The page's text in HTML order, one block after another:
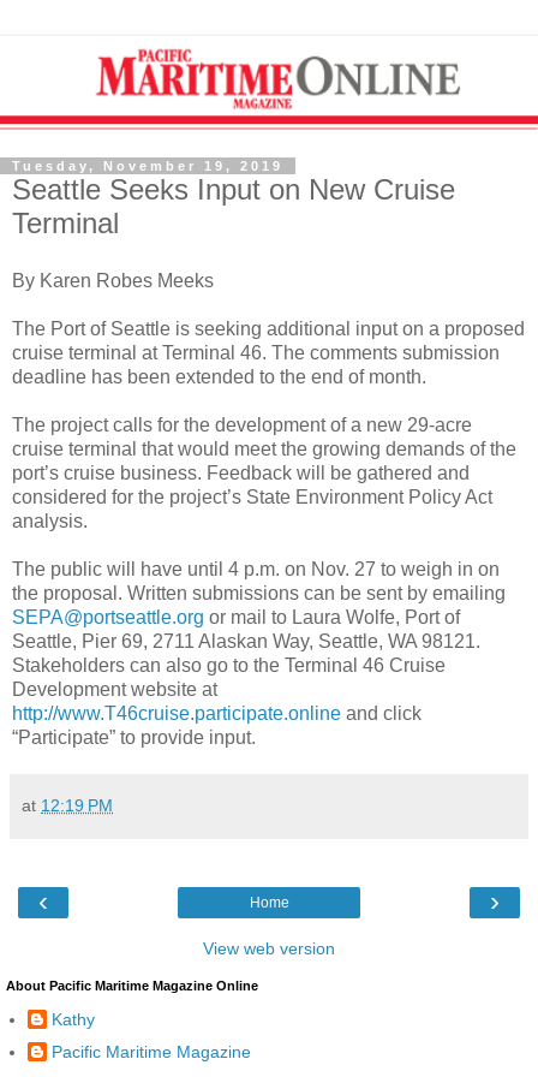
Tuesday, November 19, 2019
Seattle Seeks Input on New Cruise
Terminal
By Karen Robes Meeks
The Port of Seattle is seeking additional input on a proposed
cruise terminal at Terminal 46. The comments submission
deadline has been extended to the end of month.
The project calls for the development of a new 29-acre
cruise terminal that would meet the growing demands of the
port’s cruise business. Feedback will be gathered and
considered for the project’s State Environment Policy Act
analysis.
The public will have until 4 p.m. on Nov. 27 to weigh in on
the proposal. Written submissions can be sent by emailing
SEPA@portseattle.org or mail to Laura Wolfe, Port of
Seattle, Pier 69, 2711 Alaskan Way, Seattle, WA 98121.
Stakeholders can also go to the Terminal 46 Cruise
Development website at
http://www.T46cruise.participate.online and click
“Participate” to provide input.
at 12:19 PM
‹ ›
Home
View web version
About Pacific Maritime Magazine Online
Kathy
Pacific Maritime Magazine